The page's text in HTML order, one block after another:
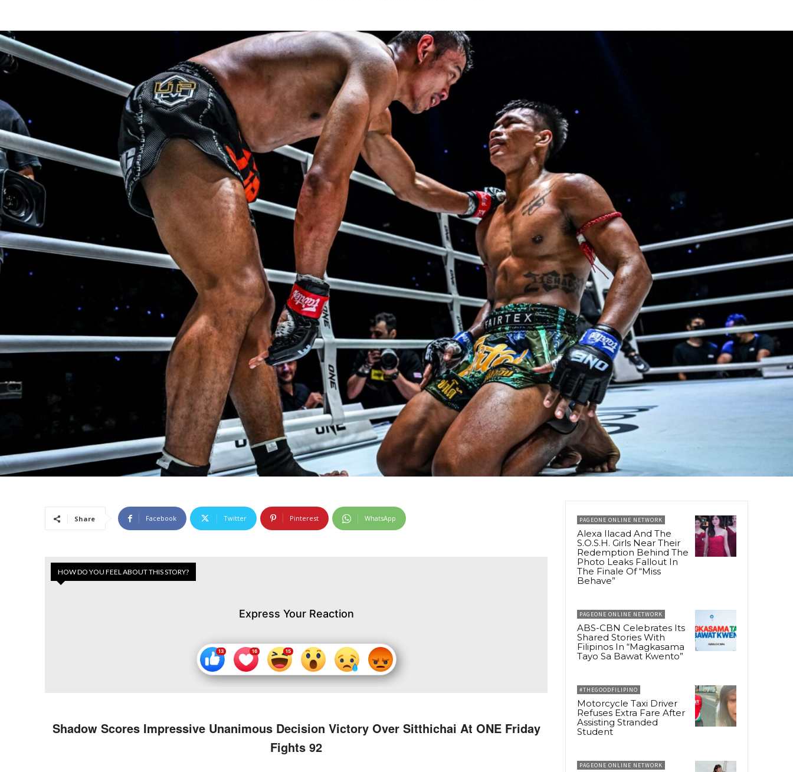
Share Facebook Twitter Pinterest WhatsApp
HOW DO YOU FEEL ABOUT THIS STORY?
Express Your Reaction
Shadow Scores Impressive Unanimous Decision Victory Over Sitthichai At ONE Friday
Fights 92
PAGEONE ONLINE NETWORK
Alexa Ilacad And The
S.O.S.H. Girls Near Their
Redemption Behind The
Photo Leaks Fallout In
The Finale Of “Miss
Behave”
PAGEONE ONLINE NETWORK
ABS-CBN Celebrates Its
Shared Stories With
Filipinos In “Magkasama
Tayo Sa Bawat Kwento”
#THEGOODFILIPINO
Motorcycle Taxi Driver
Refuses Extra Fare After
Assisting Stranded
Student
PAGEONE ONLINE NETWORK